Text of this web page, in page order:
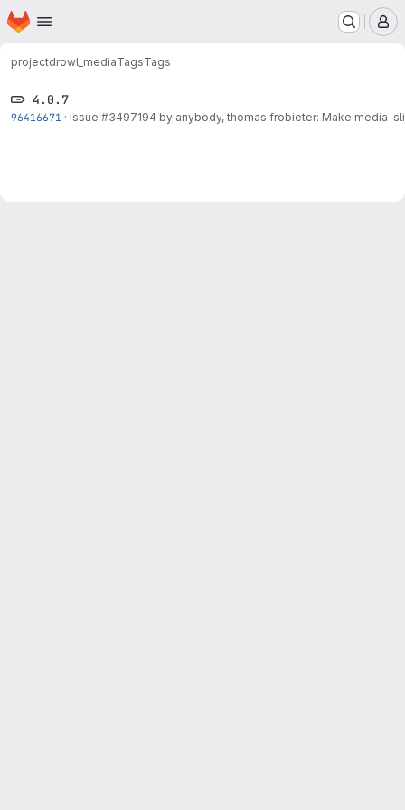
Skip to main content
Homepage
projectdrowl_mediaTagsTags
4.0.7
96416671 · Issue #3497194 by anybody, thomas.frobieter: Make media-